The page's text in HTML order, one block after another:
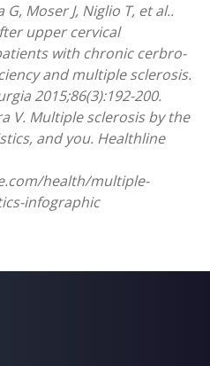
Moser J, Niglio T, et al..
upper cervical
with chronic cerbro-
and multiple sclerosis.
2015;86(3):192-200.
V. Multiple sclerosis by the
and you. Healthline
health/multiple-
infographic